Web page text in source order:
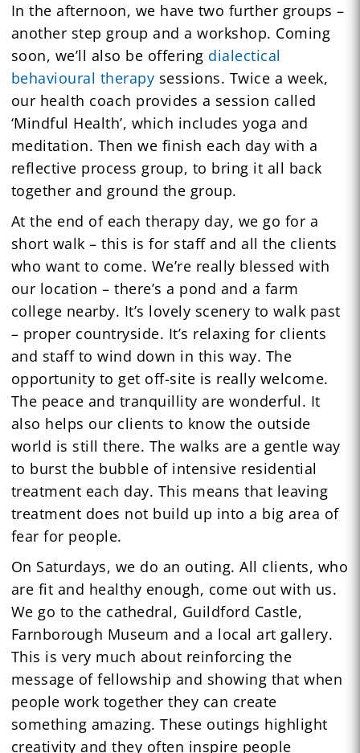
In the afternoon, we have two further groups –
another step group and a workshop. Coming
soon, we’ll also be offering dialectical
behavioural therapy sessions. Twice a week,
our health coach provides a session called
‘Mindful Health’, which includes yoga and
meditation. Then we finish each day with a
reflective process group, to bring it all back
together and ground the group.
At the end of each therapy day, we go for a
short walk – this is for staff and all the clients
who want to come. We’re really blessed with
our location – there’s a pond and a farm
college nearby. It’s lovely scenery to walk past
– proper countryside. It’s relaxing for clients
and staff to wind down in this way. The
opportunity to get off-site is really welcome.
The peace and tranquillity are wonderful. It
also helps our clients to know the outside
world is still there. The walks are a gentle way
to burst the bubble of intensive residential
treatment each day. This means that leaving
treatment does not build up into a big area of
fear for people.
On Saturdays, we do an outing. All clients, who
are fit and healthy enough, come out with us.
We go to the cathedral, Guildford Castle,
Farnborough Museum and a local art gallery.
This is very much about reinforcing the
message of fellowship and showing that when
people work together they can create
something amazing. These outings highlight
creativity and they often inspire people